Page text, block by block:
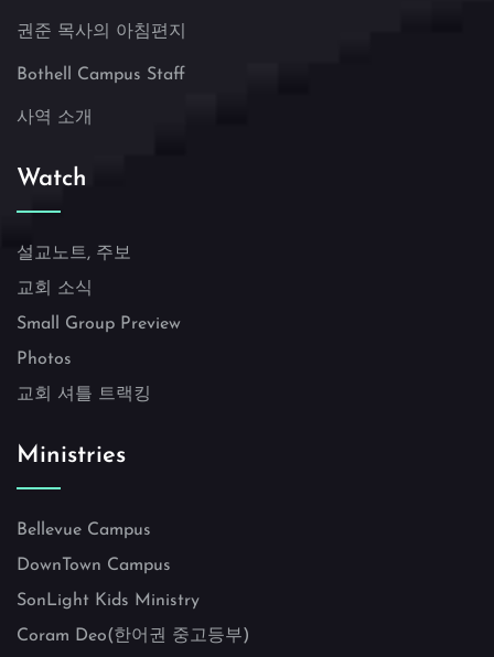
권준 목사의 아침편지
Bothell Campus Staff
사역 소개
Watch
설교노트, 주보
교회 소식
Small Group Preview
Photos
교회 셔틀 트랙킹
Ministries
Bellevue Campus
DownTown Campus
SonLight Kids Ministry
Coram Deo(한어권 중고등부)